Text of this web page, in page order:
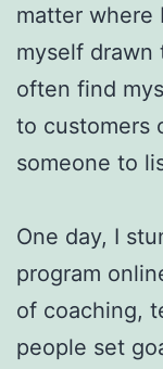
matter where
myself drawn
often find
to customers
someone to
One day, I
program
of coaching,
people set